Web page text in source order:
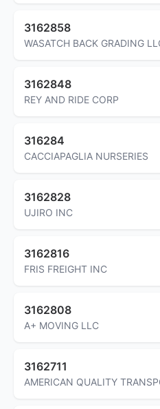
3162858
WASATCH BACK GRADING
3162848
REY AND RIDE CORP
316284
CACCIAPAGLIA NURSERIES
3162828
UJIRO INC
3162816
FRIS FREIGHT INC
3162808
A+ MOVING LLC
3162711
AMERICAN QUALITY